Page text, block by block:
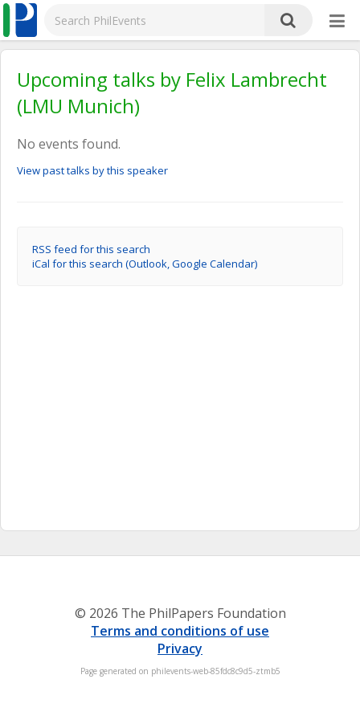
Upcoming talks by Felix Lambrecht
(LMU Munich)
No events found.
View past talks by this speaker
RSS feed for this search
iCal for this search (Outlook, Google Calendar)
© 2026 The PhilPapers Foundation
Terms and conditions of use
Privacy
Page generated on philevents-web-85fdc8c9d5-ztmb5